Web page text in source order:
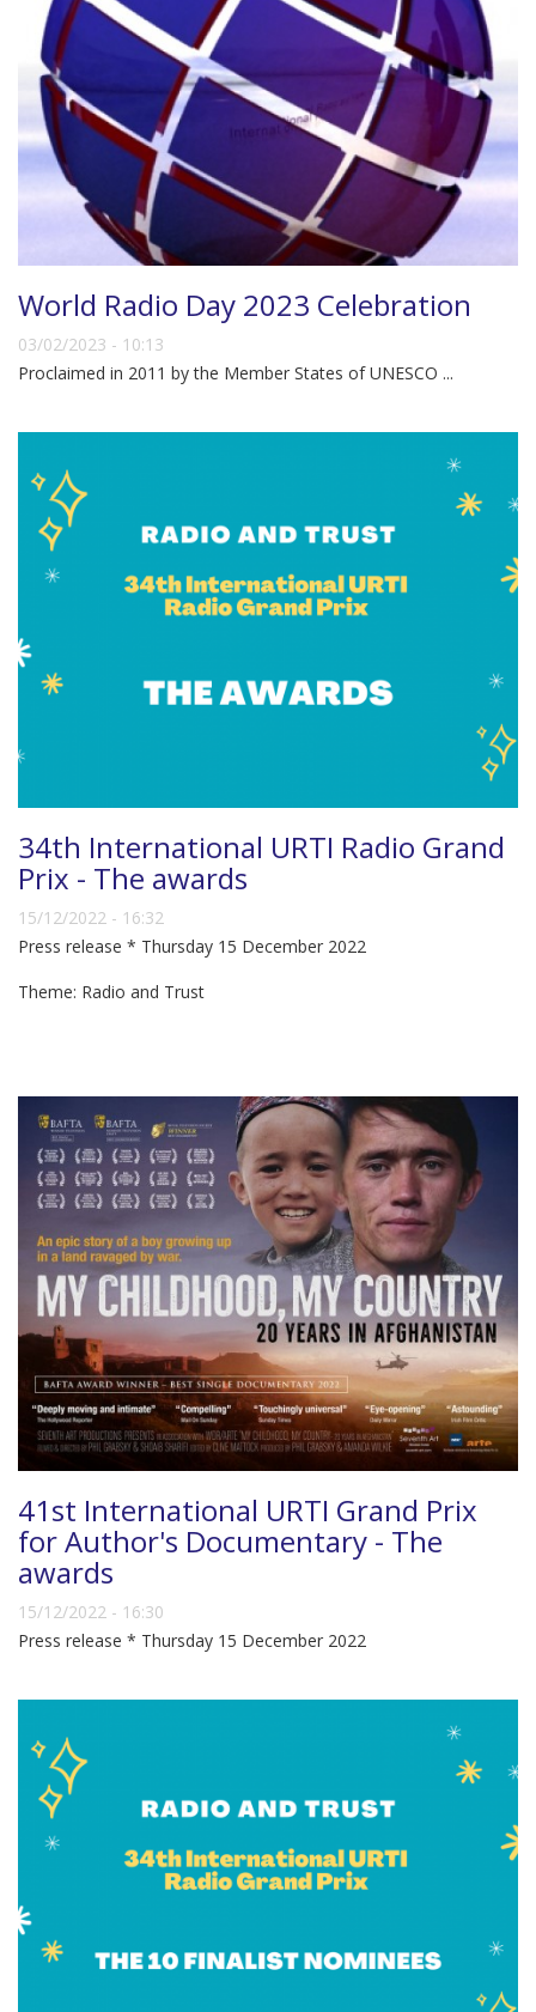
World Radio Day 2023 Celebration
03/02/2023 - 10:13
Proclaimed in 2011 by the Member States of UNESCO ...
34th International URTI Radio Grand
Prix - The awards
15/12/2022 - 16:32
Press release * Thursday 15 December 2022
Theme: Radio and Trust
41st International URTI Grand Prix
for Author's Documentary - The
awards
15/12/2022 - 16:30
Press release * Thursday 15 December 2022